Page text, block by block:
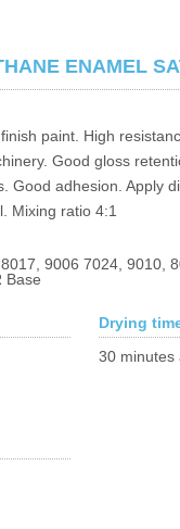
ENAMEL
paint. High
Good gloss
Good adhesion. Apply
Mixing ratio 4:1
9006 7024, 9010,
Base
Drying
30 minutes